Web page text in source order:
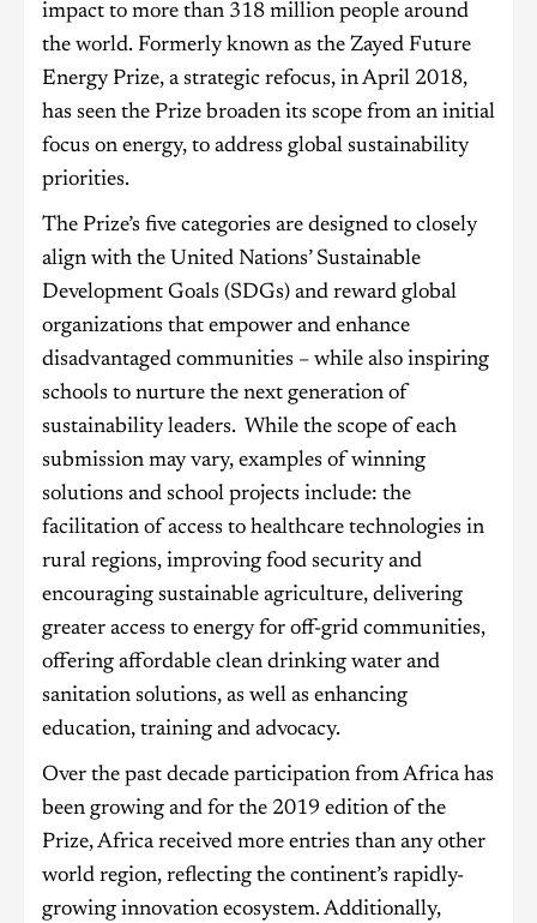
impact to more than 318 million people around
the world. Formerly known as the Zayed Future
Energy Prize, a strategic refocus, in April 2018,
has seen the Prize broaden its scope from an initial
focus on energy, to address global sustainability
priorities.
The Prize’s five categories are designed to closely
align with the United Nations’ Sustainable
Development Goals (SDGs) and reward global
organizations that empower and enhance
disadvantaged communities – while also inspiring
schools to nurture the next generation of
sustainability leaders. While the scope of each
submission may vary, examples of winning
solutions and school projects include: the
facilitation of access to healthcare technologies in
rural regions, improving food security and
encouraging sustainable agriculture, delivering
greater access to energy for off-grid communities,
offering affordable clean drinking water and
sanitation solutions, as well as enhancing
education, training and advocacy.
Over the past decade participation from Africa has
been growing and for the 2019 edition of the
Prize, Africa received more entries than any other
world region, reflecting the continent’s rapidly-
growing innovation ecosystem. Additionally,